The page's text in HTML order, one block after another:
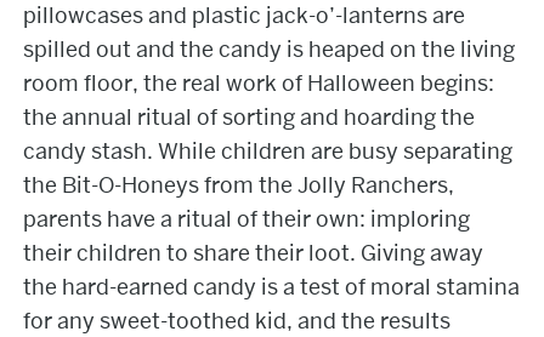
pillowcases and plastic jack-o’-lanterns are
spilled out and the candy is heaped on the living
room floor, the real work of Halloween begins:
the annual ritual of sorting and hoarding the
candy stash. While children are busy separating
the Bit-O-Honeys from the Jolly Ranchers,
parents have a ritual of their own: imploring
their children to share their loot. Giving away
the hard-earned candy is a test of moral stamina
for any sweet-toothed kid, and the results